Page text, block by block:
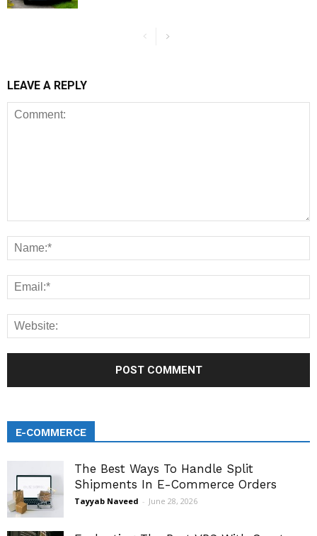
LEAVE A REPLY
E-COMMERCE
The Best Ways To Handle Split
Shipments In E-Commerce Orders
Tayyab Naveed - June 28, 2026